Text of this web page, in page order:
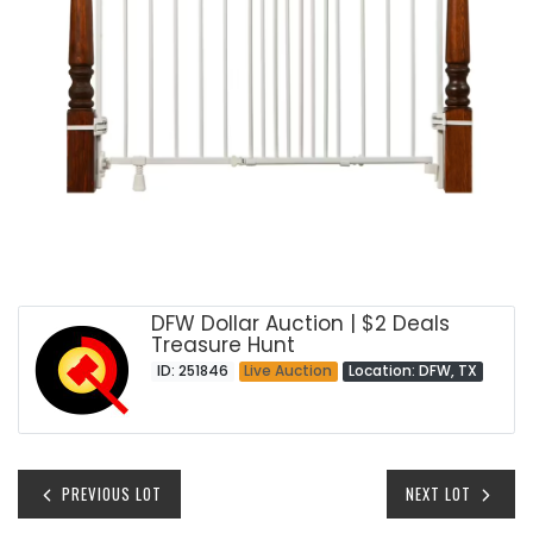
DFW Dollar Auction | $2 Deals
Treasure Hunt
ID: 251846 Live Auction Location: DFW, TX
PREVIOUS LOT NEXT LOT